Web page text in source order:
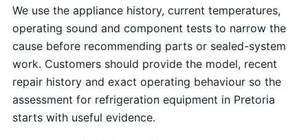
We use the appliance history, current temperatures,
operating sound and component tests to narrow the
cause before recommending parts or sealed-system
work. Customers should provide the model, recent
repair history and exact operating behaviour so the
assessment for refrigeration equipment in Pretoria
starts with useful evidence.